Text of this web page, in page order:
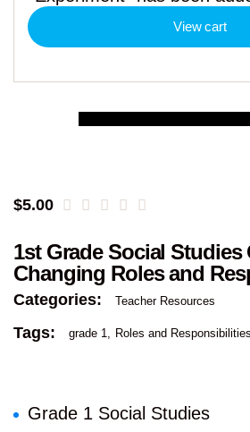
View cart
$5.00
1st Grade Social Studies
Changing Roles and
Categories: Teacher Resources
Tags: grade 1 Roles and Responsibilities
Grade 1 Social Studies